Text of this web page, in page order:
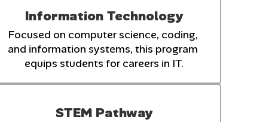
Information Technology
Focused on computer science, coding,
and information systems, this program
equips students for careers in IT.
STEM Pathway